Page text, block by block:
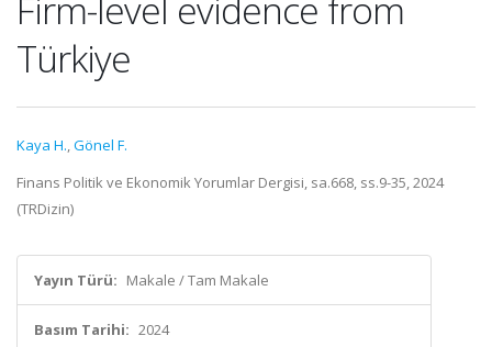
Türkiye
Kaya H.,Gönel F.
Finans Politik ve Ekonomik Yorumlar Dergisi, sa.668, ss.9-35, 2024
(TRDizin)
Yayın Türü: Makale / Tam Makale
Basım Tarihi: 2024